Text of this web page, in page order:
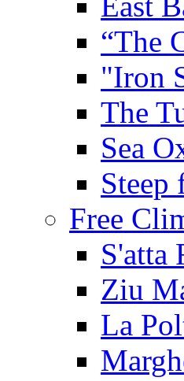
“The
"Iron
The
Sea
Steep
Free
S'atta
Ziu
La